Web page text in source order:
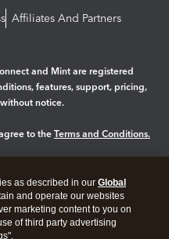
Affiliates And Partners
and Mint are registered
features, support, pricing,
notice.
to the Terms and Conditions.
as described in our Global
and operate our websites
marketing content to you on
of third party advertising